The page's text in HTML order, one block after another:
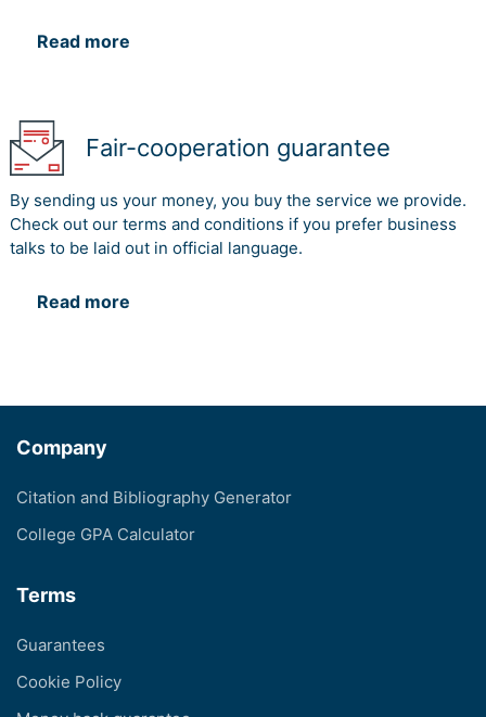
Read more
Fair-cooperation guarantee
By sending us your money, you buy the service we provide.
Check out our terms and conditions if you prefer business
talks to be laid out in official language.
Read more
Company
Citation and Bibliography Generator
College GPA Calculator
Terms
Guarantees
Cookie Policy